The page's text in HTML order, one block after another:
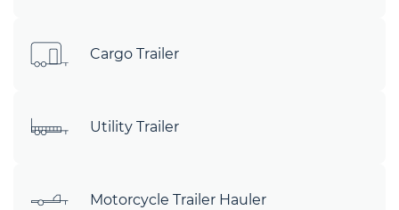
Cargo Trailer
Utility Trailer
Motorcycle Trailer Hauler